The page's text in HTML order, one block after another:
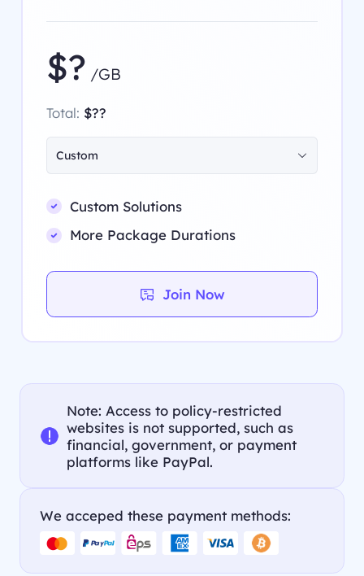
$? /GB
Total: $??
Custom
Custom Solutions
More Package Durations
Join Now
Note: Access to policy-restricted
websites is not supported, such as
financial, government, or payment
platforms like PayPal.
We acceped these payment methods: